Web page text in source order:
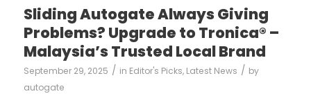
Sliding Autogate Always Giving
Problems? Upgrade to Tronica® –
Malaysia’s Trusted Local Brand
September 29, 2025 / in Editor's Picks, Latest News / by
autogate